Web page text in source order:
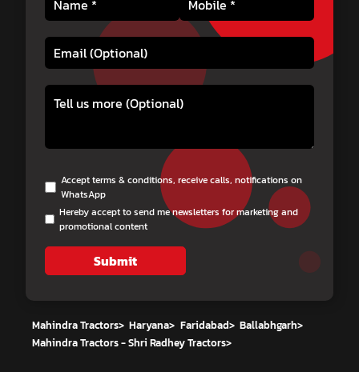
Accept terms & conditions, receive calls, notifications on
WhatsApp
Hereby accept to send me newsletters for marketing and
promotional content
Submit
Mahindra Tractors> Haryana> Faridabad> Ballabhgarh>
Mahindra Tractors - Shri Radhey Tractors>